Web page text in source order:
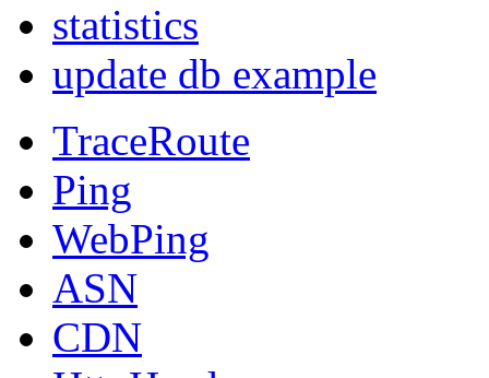
statistics
update db example
TraceRoute
Ping
WebPing
ASN
CDN